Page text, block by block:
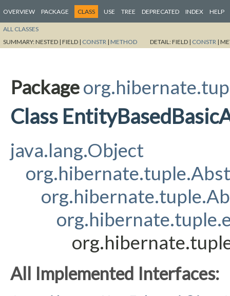
OVERVIEW PACKAGE CLASS USE TREE DEPRECATED INDEX HELP
ALL CLASSES
SUMMARY:NESTED | FIELD | CONSTR | METHOD DETAIL:FIELD | CONSTR |
Package
Class
java.lang.Object
All Implemented Interfaces: